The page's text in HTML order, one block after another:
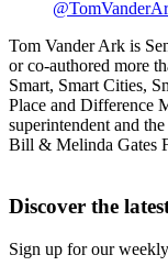
Tom Vander Ark is
or co-authored more
Smart, Smart Cities,
Place and Difference
superintendent and
Bill & Melinda Gates
Discover the
Sign up for our